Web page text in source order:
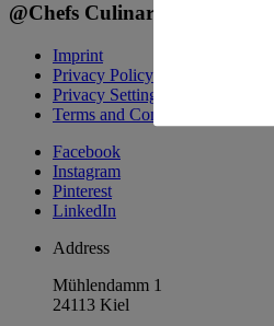
@Chefs Culinar
Imprint
Privacy Policy
Privacy Settings
Terms and Conditions Wholesale
Facebook
Instagram
Pinterest
LinkedIn
Address
Mühlendamm 1
24113 Kiel